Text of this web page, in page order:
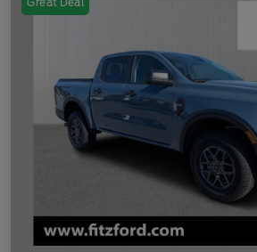
Great Deal